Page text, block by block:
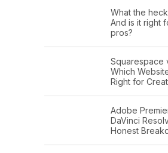
What the
And is it right
pros?
Squarespace
Which
Right for
Adobe
DaVinci
Honest